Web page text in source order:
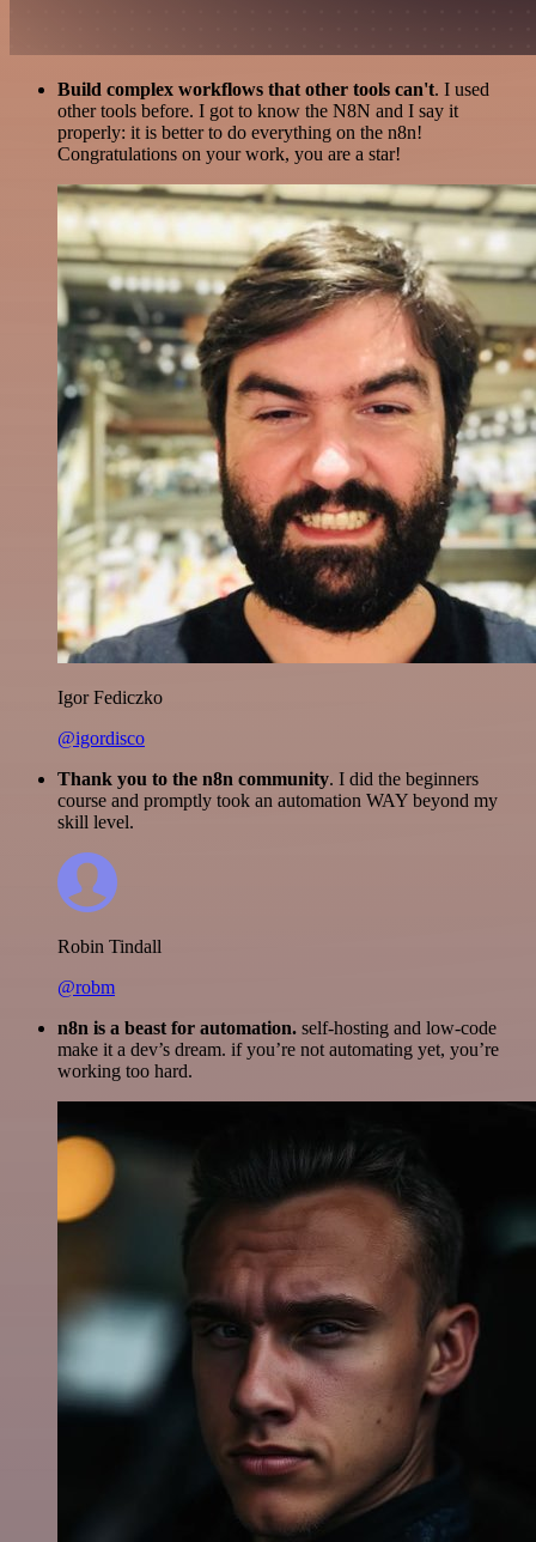
Build complex workflows that other tools can't. I used
other tools before. I got to know the N8N and I say it
properly: it is better to do everything on the n8n!
Congratulations on your work, you are a star!
Igor Fediczko
@igordisco
Thank you to the n8n community. I did the beginners
course and promptly took an automation WAY beyond my
skill level.
Robin Tindall
@robm
n8n is a beast for automation. self-hosting and low-code
make it a dev’s dream. if you’re not automating yet, you’re
working too hard.